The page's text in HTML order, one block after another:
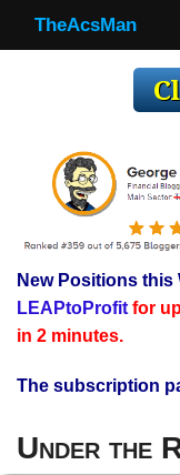
TheAcsMan
Making Trades
Register
WP
New Positions this
LEAPtoProfitfor
in 2 minutes.
The subscription
Under the